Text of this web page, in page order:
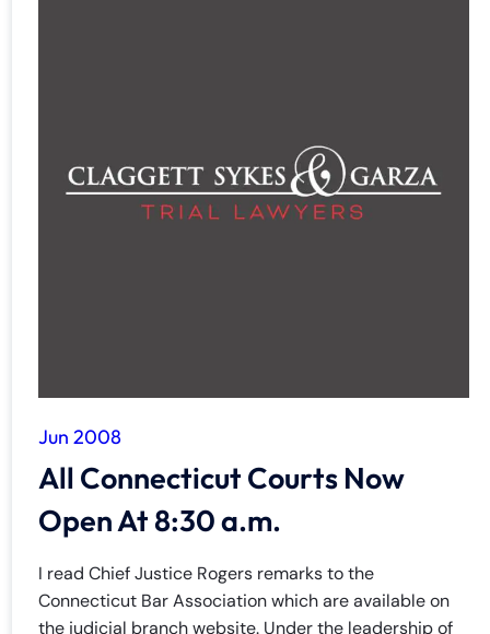
Jun 2008
All Connecticut Courts Now
Open At 8:30 a.m.
I read Chief Justice Rogers remarks to the
Connecticut Bar Association which are available on
the judicial branch website. Under the leadership of